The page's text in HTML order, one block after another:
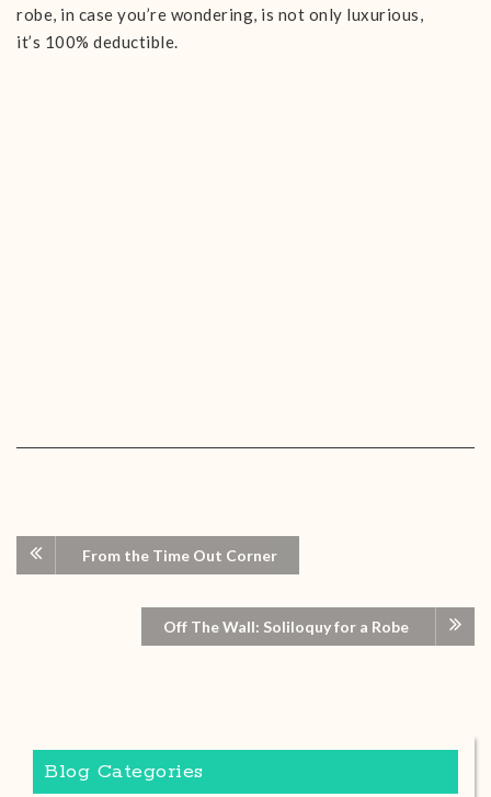
robe, in case you’re wondering, is not only luxurious,
it’s 100% deductible.
From the Time Out Corner
Off The Wall: Soliloquy for a Robe
Blog Categories